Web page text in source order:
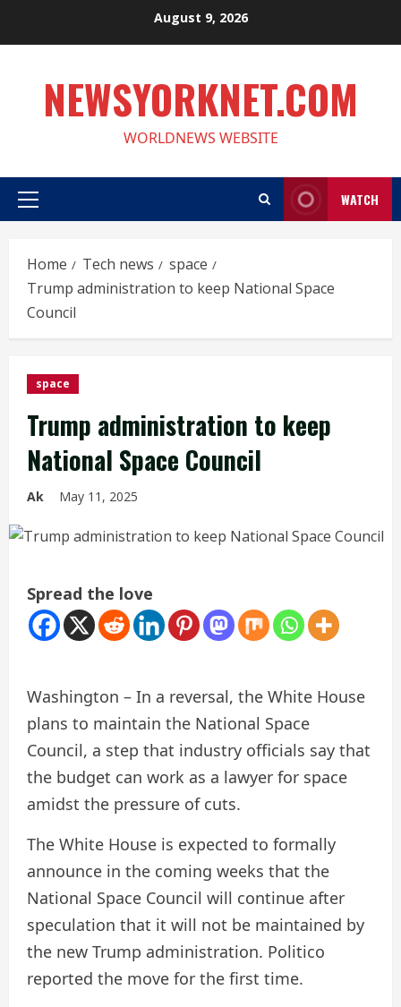
August 9, 2026
NEWSYORKNET.COM
WORLDNEWS WEBSITE
Primary
WATCH
Home Tech news
space
Trump administration to keep National Space
Council
space
Trump administration to keep
National Space Council
Ak May 11, 2025
Spread the love
Washington – In a reversal, the White House
plans to maintain the National Space
Council, a step that industry officials say that
the budget can work as a lawyer for space
amidst the pressure of cuts.
The White House is expected to formally
announce in the coming weeks that the
National Space Council will continue after
speculation that it will not be maintained by
the new Trump administration. Politico
reported the move for the first time.